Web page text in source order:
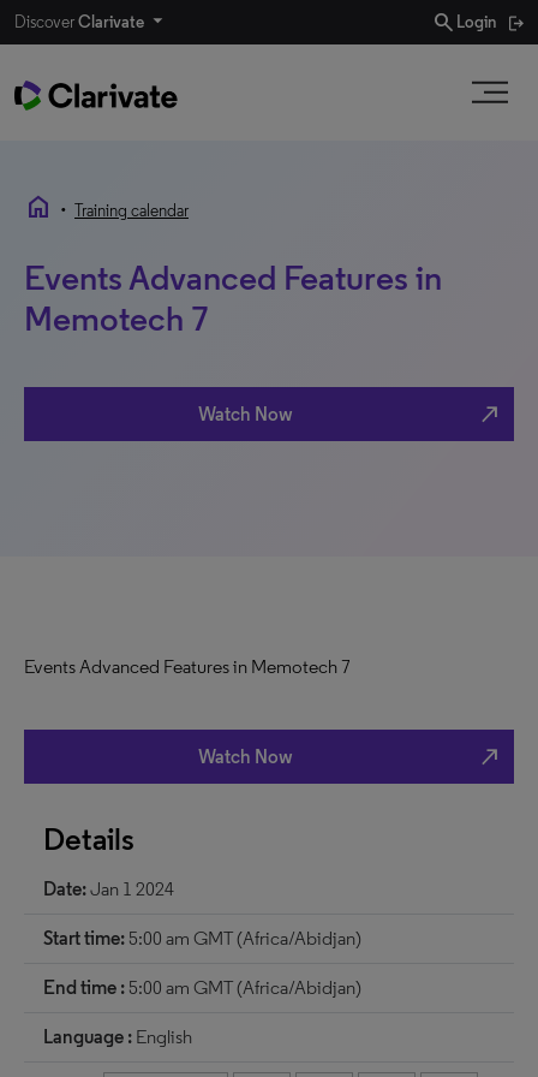
DiscoverClarivate search Login
home • Training calendar
Events Advanced Features in
Memotech 7
Watch Now north_east
Events Advanced Features in Memotech 7
Watch Now north_east
Details
Date:Jan 1 2024
Start time: 5:00 am GMT (Africa/Abidjan)
End time : 5:00 am GMT (Africa/Abidjan)
Language : English